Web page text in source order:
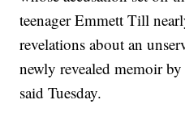
teenager Emmett Till
revelations about an
newly revealed memoir
said Tuesday.